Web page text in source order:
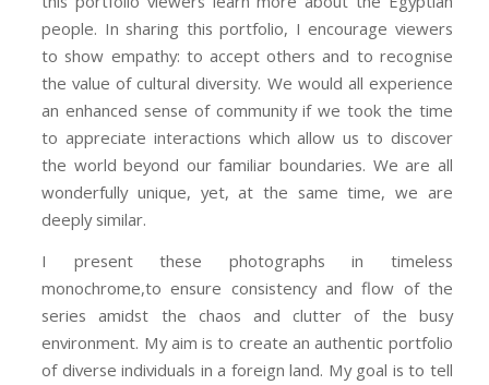
people. In sharing this portfolio, I encourage viewers
to show empathy: to accept others and to recognise
the value of cultural diversity. We would all experience
an enhanced sense of community if we took the time
to appreciate interactions which allow us to discover
the world beyond our familiar boundaries. We are all
wonderfully unique, yet, at the same time, we are
deeply similar.
I present these photographs in timeless
monochrome,to ensure consistency and flow of the
series amidst the chaos and clutter of the busy
environment. My aim is to create an authentic portfolio
of diverse individuals in a foreign land. My goal is to tell